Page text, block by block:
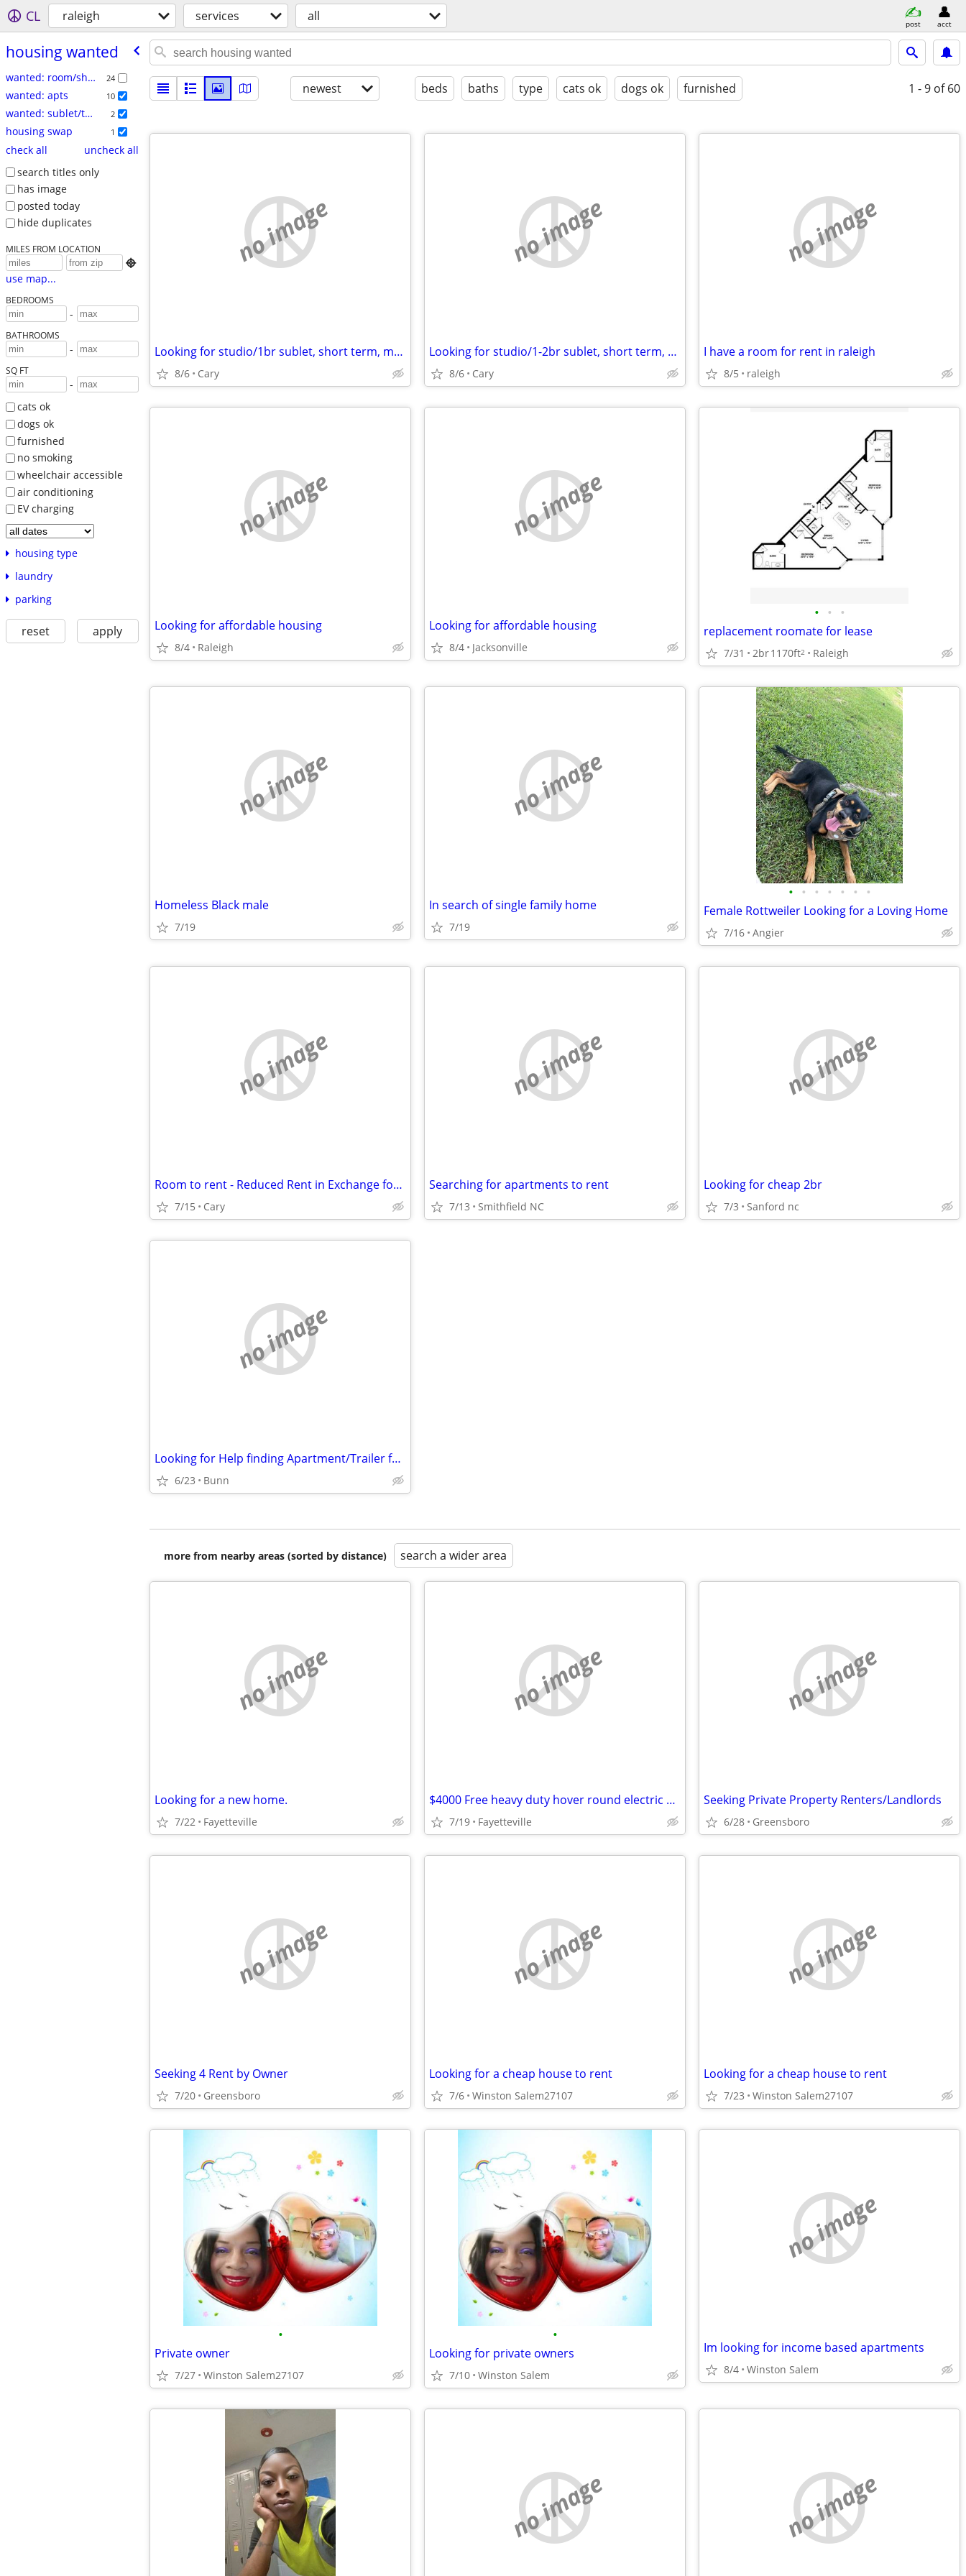
CL raleigh services all post acct
housing wanted
wanted: room/share 24
wanted: apts 10
wanted: sublet/temp 2
housing swap 1
check all
uncheck all
search titles only
has image
posted today
hide duplicates
MILES FROM LOCATION

use map...
BEDROOMS
-
BATHROOMS
-
SQ FT
-
cats ok
dogs ok
furnished
no smoking
wheelchair accessible
air conditioning
EV charging
housing type
laundry
parking
reset apply
newest beds baths type cats ok dogs ok furnished 1 - 9 of 60
no image
Looking for studio/1br sublet, short term, month2month, 1y + potential
8/6 Cary
no image
Looking for studio/1-2br sublet, short term, month2month, 1y +
8/6 Cary
no image
I have a room for rent in raleigh
8/5 raleigh
no image
Looking for affordable housing
8/4 Raleigh
no image
Looking for affordable housing
8/4 Jacksonville
• • •
replacement roomate for lease
7/31 2br1170ft2 Raleigh
no image
Homeless Black male
7/19
no image
In search of single family home
7/19
• • • • • • •
Female Rottweiler Looking for a Loving Home
7/16 Angier
no image
Room to rent - Reduced Rent in Exchange for Maintenance- cat friendly
7/15 Cary
no image
Searching for apartments to rent
7/13 Smithfield NC
no image
Looking for cheap 2br
7/3 Sanford nc
no image
Looking for Help finding Apartment/Trailer for Single Mom & Daughter
6/23 Bunn
more from nearby areas (sorted by distance) search a wider area
no image
Looking for a new home.
7/22 Fayetteville
no image
$4000 Free heavy duty hover round electric wheel chair used once
7/19 Fayetteville
no image
Seeking Private Property Renters/Landlords
6/28 Greensboro
no image
Seeking 4 Rent by Owner
7/20 Greensboro
no image
Looking for a cheap house to rent
7/6 Winston Salem27107
no image
Looking for a cheap house to rent
7/23 Winston Salem27107
•
Private owner
7/27 Winston Salem27107
•
Looking for private owners
7/10 Winston Salem
no image
Im looking for income based apartments
8/4 Winston Salem
no image no image